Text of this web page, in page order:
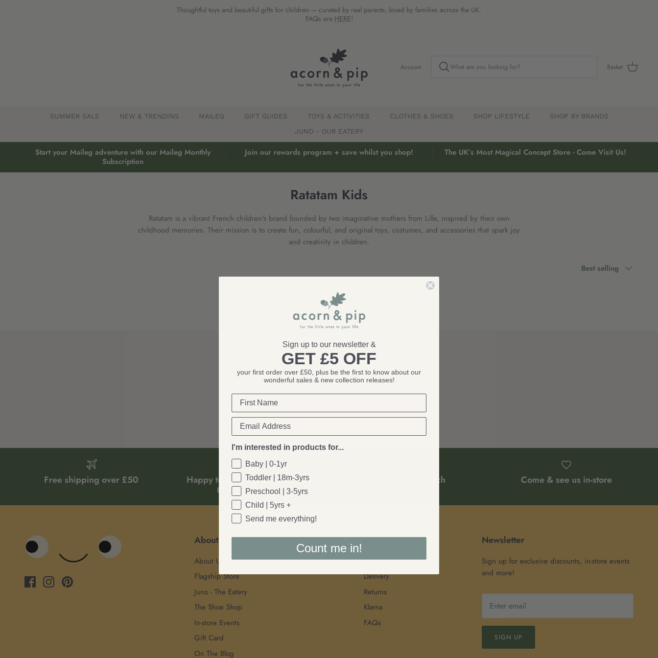
Thoughtful toys and beautiful gifts for children — curated by real parents, loved by families across the UK.
FAQs are HERE!
Account Basket
SUMMER SALE NEW & TRENDING MAILEG GIFT GUIDES TOYS & ACTIVITIES CLOTHES & SHOES SHOP LIFESTYLE
SHOP BY BRANDS
JUNO - OUR EATERY
Start your Maileg adventure with our Maileg Monthly
Subscription
Join our rewards program + save whilst you shop! The UK’s Most Magical Concept Store - Come Visit Us!
Ratatam Kids
Ratatam is a vibrant French children's brand founded by two imaginative mothers from Lille, inspired by their own
childhood memories. Their mission is to create fun, colourful, and original toys, costumes, and accessories that spark joy
and creativity in children.
Sort
Best selling
Sorry, there are no products in this collection
Free shipping over £50
Happy to help customer service
01484 847 968
Same day dispatch Come & see us in-store
About Us
About Us
Flagship Store
Juno - The Eatery
The Shoe Shop
In-store Events
Gift Card
On The Blog
Help & Info
Contact Us
Delivery
Returns
Klarna
FAQs
Newsletter
Sign up for exclusive discounts, in-store events
and more!
SIGN UP
Sign up to our newsletter &
GET £5 OFF
your first order over £50, plus be the first to know about our
wonderful sales & new collection releases!
I'm interested in products for...
Baby | 0-1yr
Toddler | 18m-3yrs
Preschool | 3-5yrs
Child | 5yrs +
Send me everything!
Count me in!